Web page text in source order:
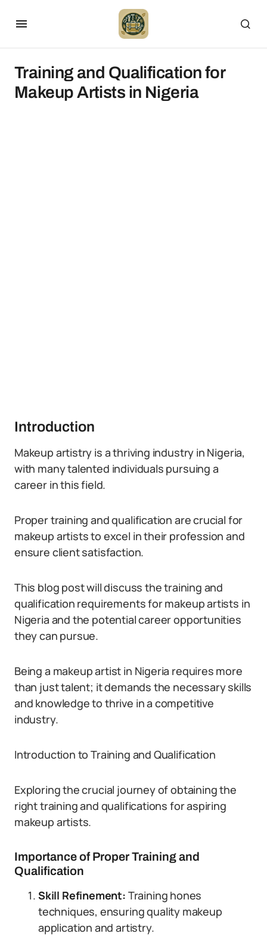
Training and Qualification for
Makeup Artists in Nigeria
Introduction
Makeup artistry is a thriving industry in Nigeria,
with many talented individuals pursuing a
career in this field.
Proper training and qualification are crucial for
makeup artists to excel in their profession and
ensure client satisfaction.
This blog post will discuss the training and
qualification requirements for makeup artists in
Nigeria and the potential career opportunities
they can pursue.
Being a makeup artist in Nigeria requires more
than just talent; it demands the necessary skills
and knowledge to thrive in a competitive
industry.
Introduction to Training and Qualification
Exploring the crucial journey of obtaining the
right training and qualifications for aspiring
makeup artists.
Importance of Proper Training and
Qualification
Skill Refinement: Training hones
techniques, ensuring quality makeup
application and artistry.